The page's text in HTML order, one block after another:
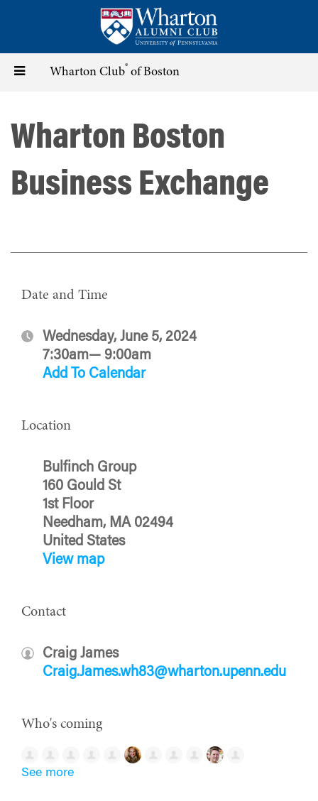
content
Toggle Wharton Club® of Boston
Wharton Boston
Business Exchange
Date and Time
Wednesday, June 5, 2024
7:30am— 9:00am
Add To Calendar
Location
Bulfinch Group
160 Gould St
1st Floor
Needham, MA 02494
United States
View map
Contact
Craig James
Craig.James.wh83@wharton.upenn.edu
Who's coming
See more